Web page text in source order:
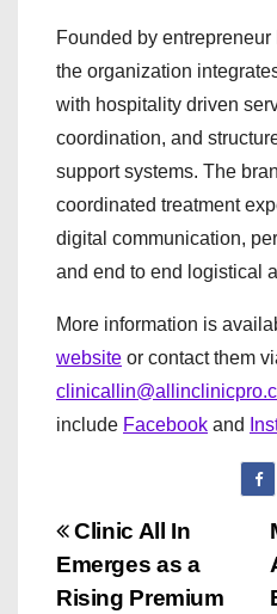
Founded by
the organization
with hospitality driven
coordination, and
support systems. The
coordinated treatment
digital communication,
and end to end logistical
More information is
website or contact them
include Facebook and
P
o
Clinic All In
Emerges as a
Rising Premium